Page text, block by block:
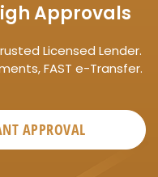
Approvals
Licensed Lender.
FAST e-Transfer.
APPROVAL